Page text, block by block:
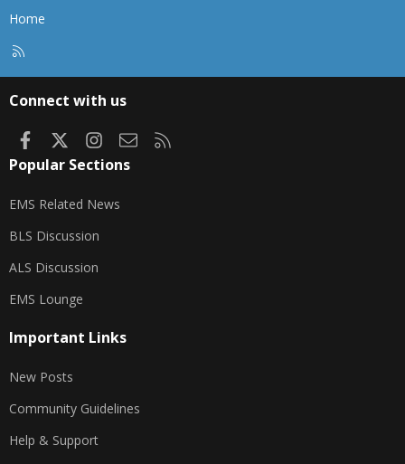
Home
Connect with us
FacebookInstagram
Contact us
Popular Sections
EMS Related News
BLS Discussion
ALS Discussion
EMS Lounge
Important Links
New Posts
Community Guidelines
Help & Support